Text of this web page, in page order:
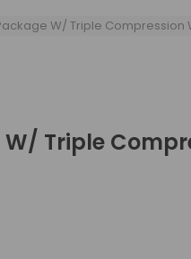
W/ Triple Compression
Triple